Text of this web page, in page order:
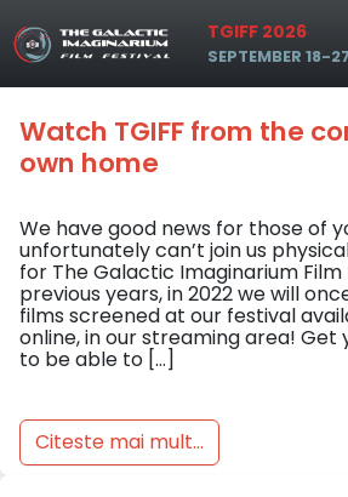
TGIFF 2026
SEPTEMBER 18-
Tag: online
Watch TGIFF from the
own home
We have good news for those of
unfortunately can’t join us
for The Galactic Imaginarium Film
previous years, in 2022 we will
films screened at our festival
online, in our streaming area! Get
to be able to […]
Citeste mai mult...